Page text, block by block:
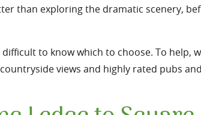
than exploring the dramatic scenery,
to know which to choose. To help,
views and highly rated pubs